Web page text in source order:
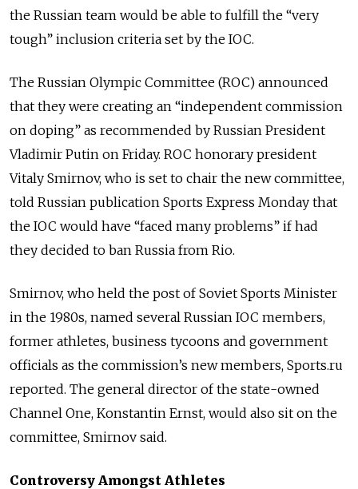
the Russian team would be able to fulfill the “very
tough” inclusion criteria set by the IOC.
The Russian Olympic Committee (ROC) announced
that they were creating an “independent commission
on doping” as recommended by Russian President
Vladimir Putin on Friday. ROC honorary president
Vitaly Smirnov, who is set to chair the new committee,
told Russian publication Sports Express Monday that
the IOC would have “faced many problems” if had
they decided to ban Russia from Rio.
Smirnov, who held the post of Soviet Sports Minister
in the 1980s, named several Russian IOC members,
former athletes, business tycoons and government
officials as the commission’s new members, Sports.ru
reported. The general director of the state-owned
Channel One, Konstantin Ernst, would also sit on the
committee, Smirnov said.
Controversy Amongst Athletes